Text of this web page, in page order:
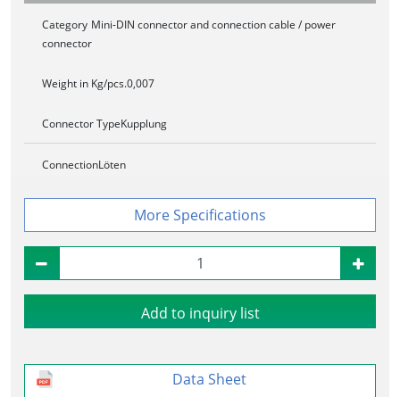
Category Mini-DIN connector and connection cable / power
connector
Weight in Kg/pcs.0,007
Connector TypeKupplung
ConnectionLöten
Specifications
Add to inquiry list
Data Sheet